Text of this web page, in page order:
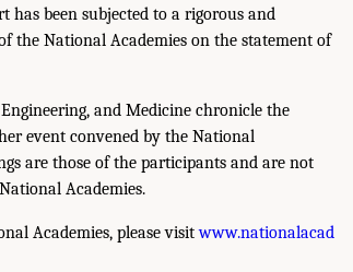
has been subjected to a rigorous and
the National Academies on the statement of
and Medicine chronicle the
event convened by the National
are those of the participants and are not
Academies.
Academies, please visitwww.nationalacad